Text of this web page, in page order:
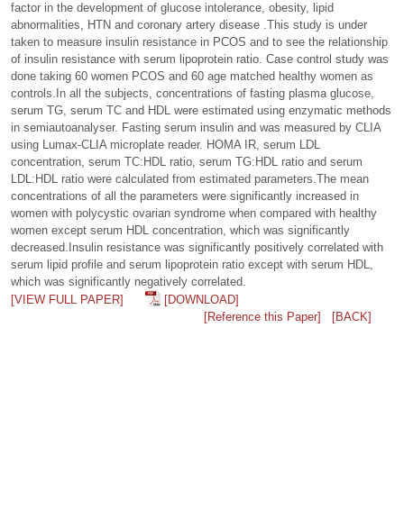
factor in the development of glucose intolerance, obesity, lipid
abnormalities, HTN and coronary artery disease .This study is under
taken to measure insulin resistance in PCOS and to see the relationship
of insulin resistance with serum lipoprotein ratio. Case control study was
done taking 60 women PCOS and 60 age matched healthy women as
controls.In all the subjects, concentrations of fasting plasma glucose,
serum TG, serum TC and HDL were estimated using enzymatic methods
in semiautoanalyser. Fasting serum insulin and was measured by CLIA
using Lumax-CLIA microplate reader. HOMA IR, serum LDL
concentration, serum TC:HDL ratio, serum TG:HDL ratio and serum
LDL:HDL ratio were calculated from estimated parameters.The mean
concentrations of all the parameters were significantly increased in
women with polycystic ovarian syndrome when compared with healthy
women except serum HDL concentration, which was significantly
decreased.Insulin resistance was significantly positively correlated with
serum lipid profile and serum lipoprotein ratio except with serum HDL,
which was significantly negatively correlated.
[VIEW FULL PAPER]
[DOWNLOAD]
[Reference this Paper]
[BACK]